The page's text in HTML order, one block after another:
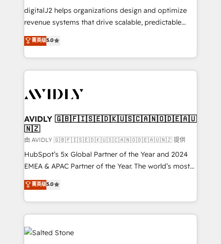
digitalJ2 helps organizations design and optimize
revenue systems that drive scalable, predictable
growth. As a triple-accredited HubSpot Solutions
Partner, we specialize in both strategic RevOps
planning and hands-on technical execution - building
the operational foundation companies need to
Healthcare - Financial Services - Managed IT (MSP) -
we help: ✔️ Full HubSpot implementations and portal
optimization ✔️ Data migrations, CRM architecture,
and reporting foundations ✔️ Custom integrations
and workflow automation ✔️ User adoption
programs, training, and enablement Through project-
partnerships, we guide organizations through the
revenue maturity model - delivering the right
grows.
菁英级5.0
AVIDLY 🇬🇧🇫🇮🇸🇪🇩🇰🇺🇸🇨🇦🇳🇴🇩🇪🇦🇺
🇳🇿
由 AVIDLY 🇬🇧🇫🇮🇸🇪🇩🇰🇺🇸🇨🇦🇳🇴🇩🇪🇦🇺🇳🇿 提供
HubSpot’s 5x Global Partner of the Year and 2024
EMEA & APAC Partner of the Year. The world’s most
experienced and fully accredited HubSpot Solutions
Partner. 🚀 With 2,750+ HubSpot projects delivered
and 370+ specialists across EMEA, APAC and NAM,
we de-risk complex CRM programmes and
accelerate ROI across every HubSpot Hub. 🧭 From
multi-region migrations to AI-powered automation,
菁英级5.0